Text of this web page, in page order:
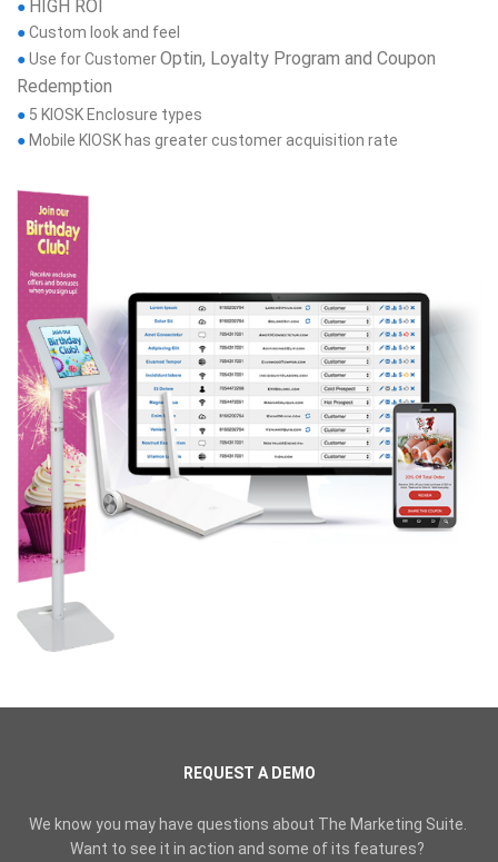
● HIGH ROI
●Custom look and feel
●Use for CustomerOptin, Loyalty Program and Coupon
Redemption
● 5 KIOSK Enclosure types
● Mobile KIOSK has greater customer acquisition rate
REQUEST A DEMO
We know you may have questions about The Marketing Suite.
Want to see it in action and some of its features?